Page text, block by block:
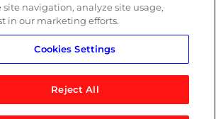
Cookie policy
Contact us
site navigation, analyze site usage,
in our marketing efforts.
Cookies Settings
Reject All